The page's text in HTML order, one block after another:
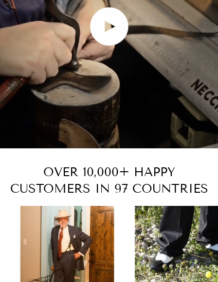
Play video
OVER 10,000+ HAPPY
CUSTOMERS IN 97 COUNTRIES
Zoom